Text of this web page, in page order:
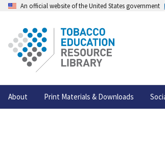
An official website of the United States government
About Print Materials & Downloads